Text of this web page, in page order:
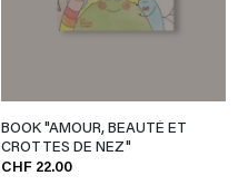
BOOK "AMOUR, BEAUTÉ ET
CROTTES DE NEZ"
CHF 22.00